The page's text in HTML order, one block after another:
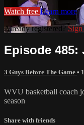
Watch free Learn more
Already registered?Sign
Episode 485:
3 Guys Before The Game •
WVU basketball coach
season
Share with friends